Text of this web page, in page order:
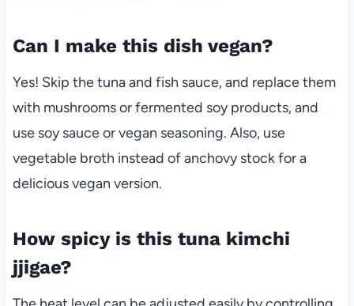
Can I make this dish vegan?
Yes! Skip the tuna and fish sauce, and replace them
with mushrooms or fermented soy products, and
use soy sauce or vegan seasoning. Also, use
vegetable broth instead of anchovy stock for a
delicious vegan version.
How spicy is this tuna kimchi
jjigae?